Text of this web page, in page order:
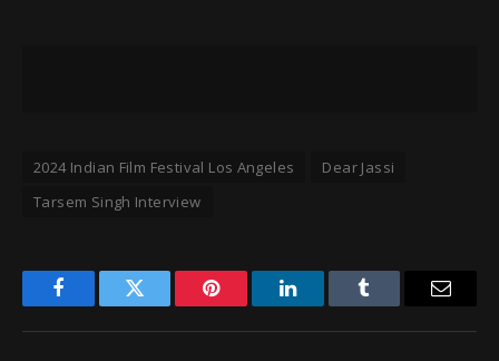
2024 Indian Film Festival Los Angeles
Dear Jassi
Tarsem Singh Interview
FacebookTwitter Pinterest LinkedInTumblr Email